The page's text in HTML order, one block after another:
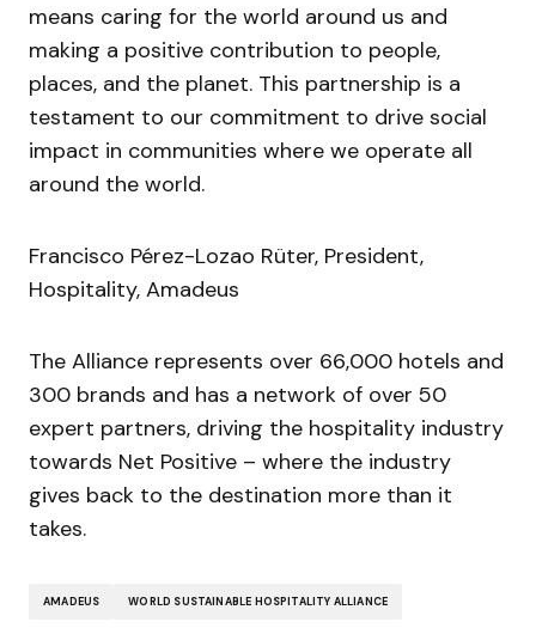
means caring for the world around us and
making a positive contribution to people,
places, and the planet. This partnership is a
testament to our commitment to drive social
impact in communities where we operate all
around the world.
Francisco Pérez-Lozao Rüter, President,
Hospitality, Amadeus
The Alliance represents over 66,000 hotels and
300 brands and has a network of over 50
expert partners, driving the hospitality industry
towards Net Positive – where the industry
gives back to the destination more than it
takes.
AMADEUS WORLD SUSTAINABLE HOSPITALITY ALLIANCE